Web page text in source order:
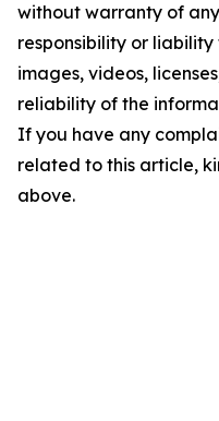
without warranty of
responsibility or
images, videos,
reliability of the
If you have any
related to this article,
above.